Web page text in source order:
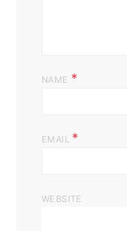
NAME *
EMAIL *
WEBSITE